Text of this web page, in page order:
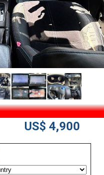
US$ 4,900